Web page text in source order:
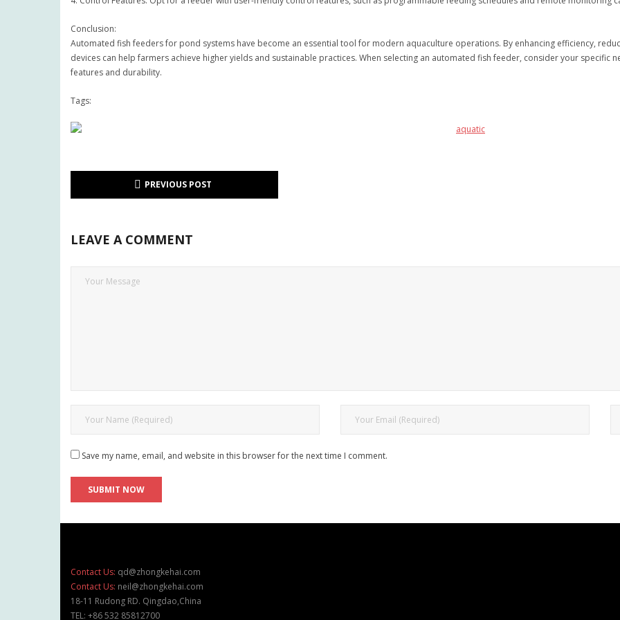
Conclusion:
Automated fish feeders for pond systems have become an essential tool for modern aquaculture operations. By enhancing efficiency,
devices can help farmers achieve higher yields and sustainable practices. When selecting an automated fish feeder, consider your specific
features and durability.
Tags:
PREVIOUS POST
LEAVE A COMMENT
Save my name, email, and website in this browser for the next time I comment.
Contact Us: qd@zhongkehai.com
Contact Us: neil@zhongkehai.com
18-11 Rudong RD. Qingdao,China
TEL: +86 532 85812700